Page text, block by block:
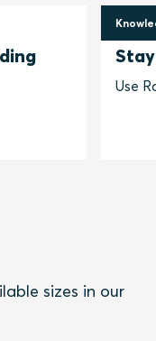
24
Use
sizes in our